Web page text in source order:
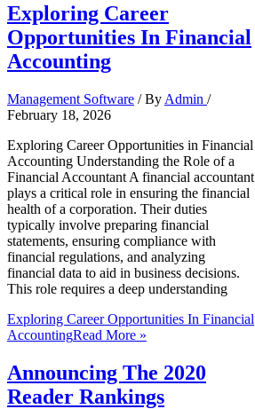
Exploring Career
Opportunities In Financial
Accounting
Management Software / By Admin /
February 18, 2026
Exploring Career Opportunities in Financial
Accounting Understanding the Role of a
Financial Accountant A financial accountant
plays a critical role in ensuring the financial
health of a corporation. Their duties
typically involve preparing financial
statements, ensuring compliance with
financial regulations, and analyzing
financial data to aid in business decisions.
This role requires a deep understanding
Exploring Career Opportunities In Financial
AccountingRead More »
Announcing The 2020
Reader Rankings